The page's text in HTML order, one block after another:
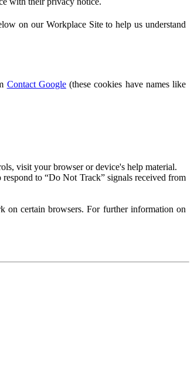
on our Workplace Site to help us understand
Contact Google(these cookies have names like
visit your browser or device's help material.
to “Do Not Track” signals received from
certain browsers. For further information on